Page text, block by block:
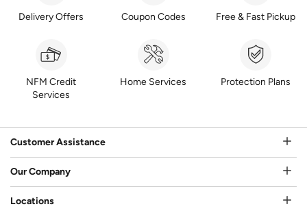
Delivery Offers Coupon Codes Free & Fast Pickup
NFM Credit
Services
Home Services Protection Plans
Customer Assistance
Our Company
Locations